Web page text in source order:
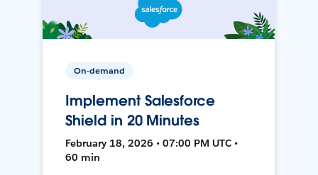
On-demand
Implement Salesforce
Shield in 20 Minutes
February 18, 2026 • 07:00 PM UTC •
60 min